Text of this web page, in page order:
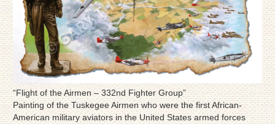
“Flight of the Airmen – 332nd Fighter Group”
Painting of the Tuskegee Airmen who were the first African-
American military aviators in the United States armed forces